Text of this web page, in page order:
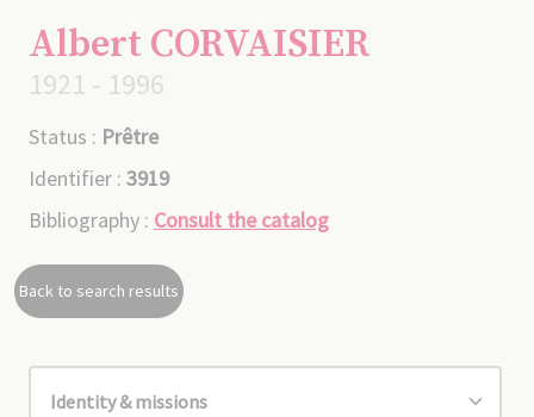
Albert CORVAISIER
1921 - 1996
Status : Prêtre
Identifier : 3919
Bibliography : Consult the catalog
Back to search results